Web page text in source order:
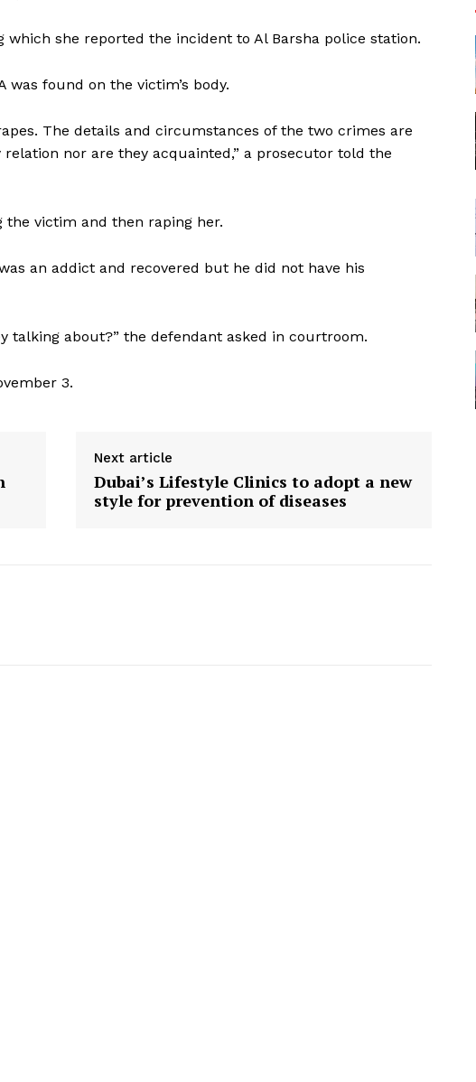
NOW Subscription Plans
My account
she reported the incident to Al Barsha police station.
was found on the victim’s body.
The details and circumstances of the two crimes are
nor are they acquainted,” a prosecutor told the
the victim and then raping her.
an addict and recovered but he did not have his
talking about?” the defendant asked in courtroom.
3.
Next article
Dubai’s Lifestyle Clinics to adopt a new
style for prevention of diseases